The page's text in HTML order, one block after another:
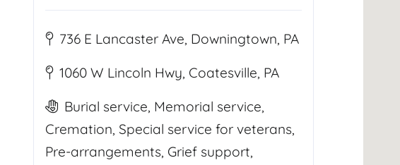
736 E Lancaster Ave, Downingtown, PA
1060 W Lincoln Hwy, Coatesville, PA
Burial service, Memorial service,
Cremation, Special service for veterans,
Pre-arrangements, Grief support,